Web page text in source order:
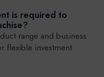
is required to
range and business
flexible investment